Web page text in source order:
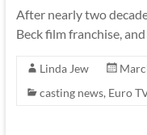
After nearly two
Beck film franchise,
Linda Jew
casting news, Euro